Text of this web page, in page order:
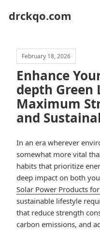
drckqo.com
February 18, 2026
Enhance
depth Green
Maximum
and
In an era wherever
somewhat more vital
habits that prioritize
deep impact on both
Solar Power Products
sustainable lifestyle
that reduce strength
carbon emissions, and